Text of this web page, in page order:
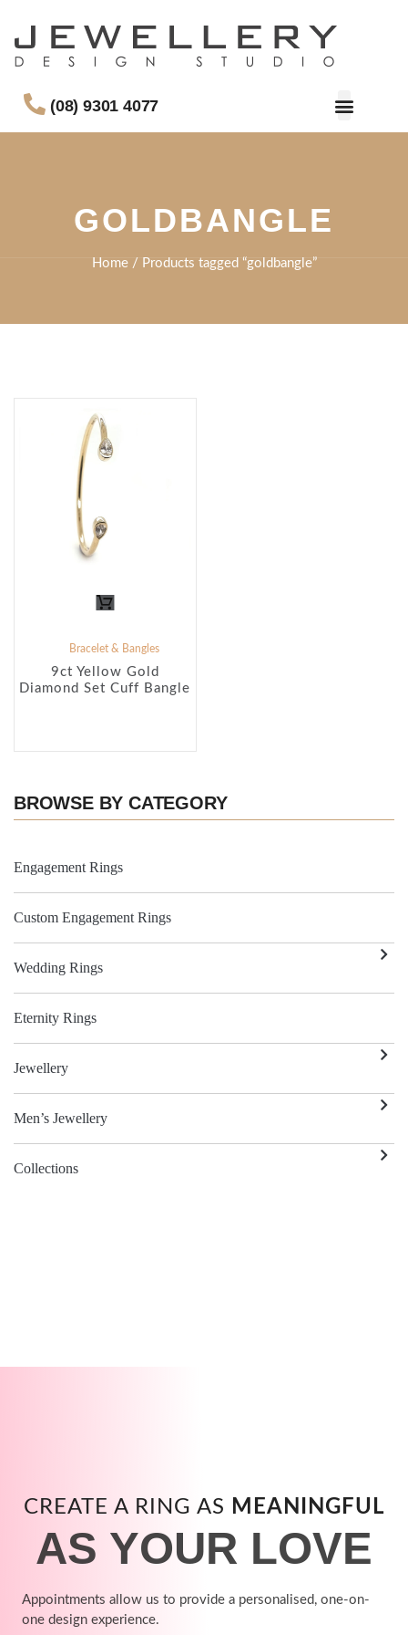
(08) 9301 4077
GOLDBANGLE
Home/ Products tagged “goldbangle”
BROWSE BY CATEGORY
Engagement Rings
Custom Engagement Rings
Wedding Rings
Eternity Rings
Jewellery
Men’s Jewellery
Collections
Bracelet & Bangles
9ct Yellow Gold
Diamond Set Cuff Bangle
CREATE A RING AS MEANINGFUL
AS YOUR LOVE
Appointments allow us to provide a personalised, one-on-
one design experience.